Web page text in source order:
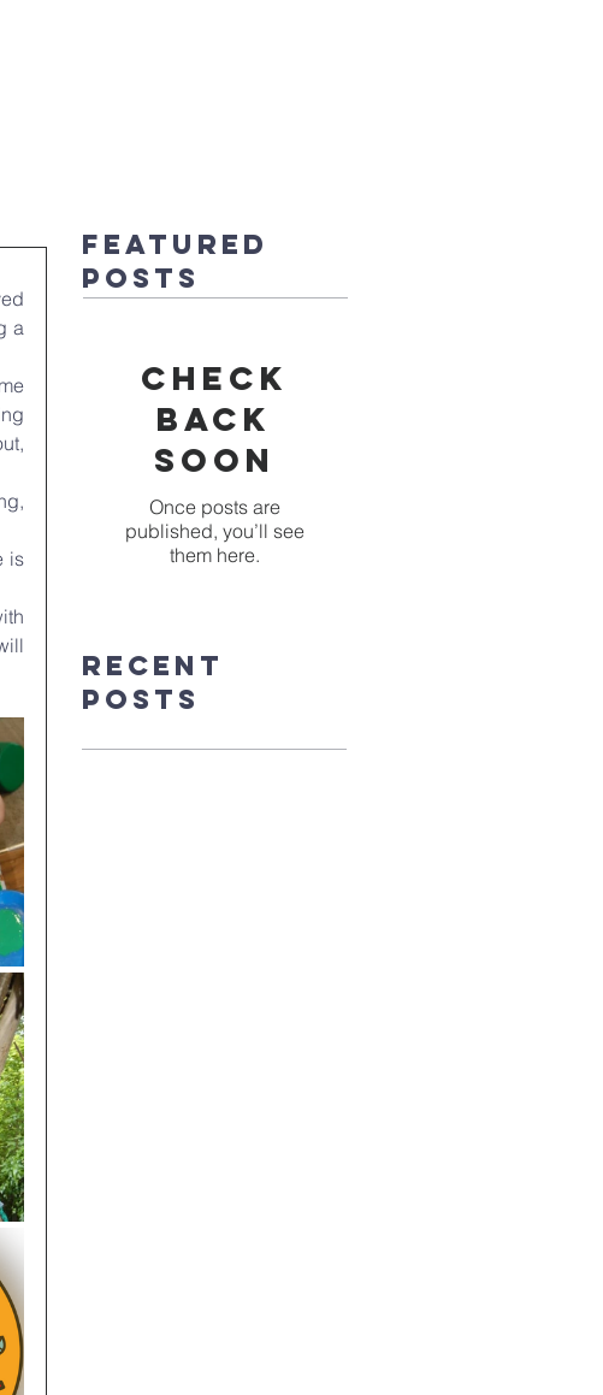
a
is
Featured
Posts
Check
back
soon
Once posts are
published, you’ll see
them here.
Recent
Posts